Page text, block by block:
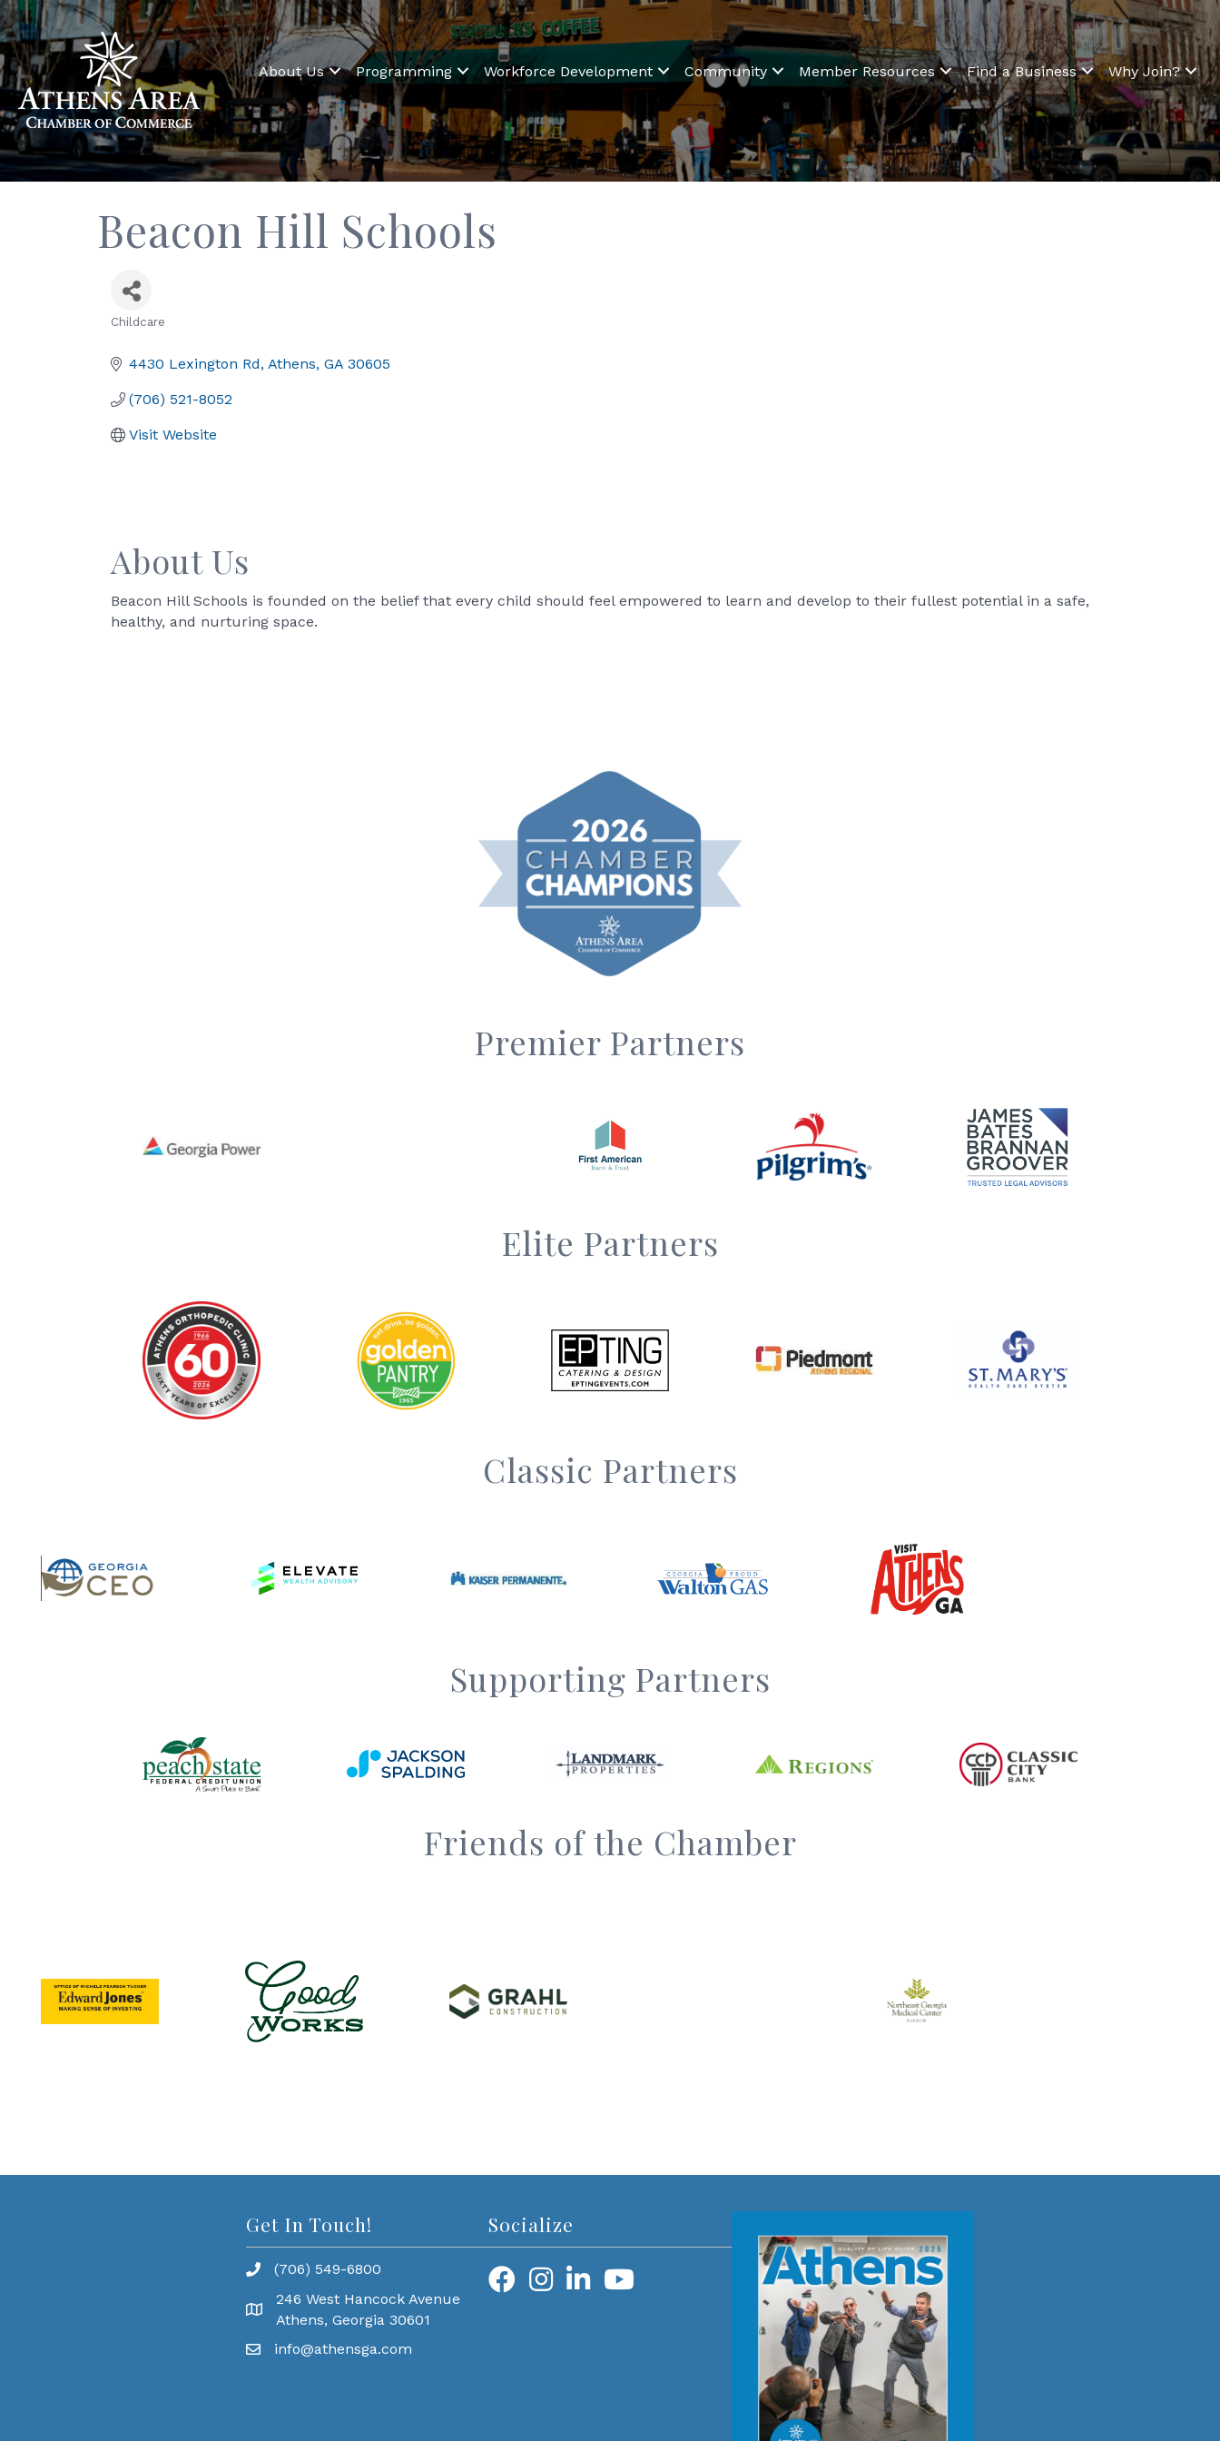
About Us Programming Workforce Development Community Member Resources Find a Business Why Join?
Beacon Hill Schools
Childcare
4430 Lexington Rd Athens GA 30605
(706) 521-8052
Visit Website
About Us
Beacon Hill Schools is founded on the belief that every child should feel empowered to learn and develop to their fullest potential in a safe,
healthy, and nurturing space.
Premier Partners
Elite Partners
Classic Partners
Supporting Partners
Friends of the Chamber
Get In Touch!
(706) 549-6800
246 West Hancock Avenue
Athens, Georgia 30601
info@athensga.com
Socialize